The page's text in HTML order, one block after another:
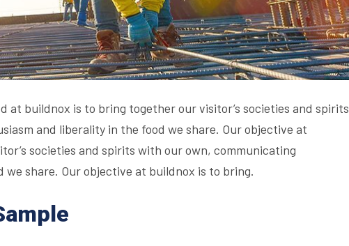
at buildnox is to bring together our visitor’s societies and spirits
and liberality in the food we share. Our objective at
societies and spirits with our own, communicating
share. Our objective at buildnox is to bring.